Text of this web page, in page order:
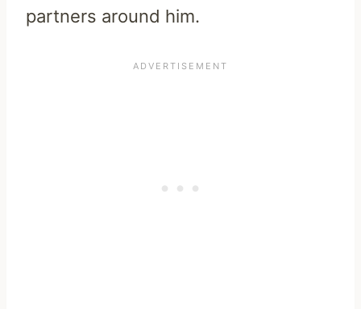
partners around him.